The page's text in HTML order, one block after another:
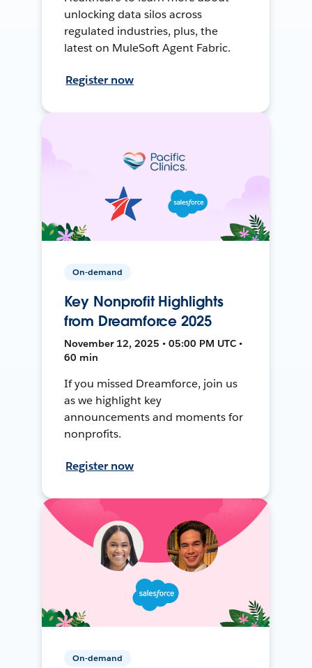
unlocking data silos across
regulated industries, plus, the
latest on MuleSoft Agent Fabric.
Register now
On-demand
Key Nonprofit Highlights
from Dreamforce 2025
November 12, 2025 • 05:00 PM UTC •
60 min
If you missed Dreamforce, join us
as we highlight key
announcements and moments for
nonprofits.
Register now
On-demand